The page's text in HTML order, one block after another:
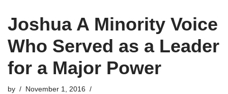
Joshua A Minority Voice
Who Served as a Leader
for a Major Power
by
November 1, 2016